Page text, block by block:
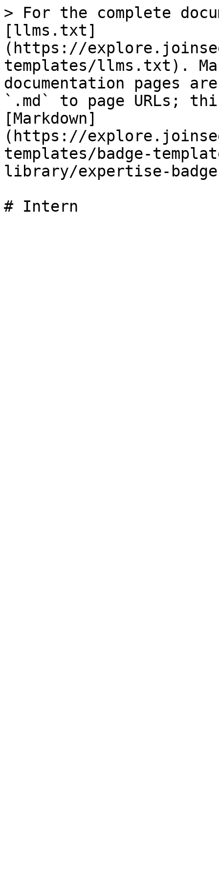
> For the complete
[llms.txt]
(https://
templates/llms.txt).
documentation pages
`.md` to page URLs;
[Markdown]
(https://
templates/badge-
library/expertise-